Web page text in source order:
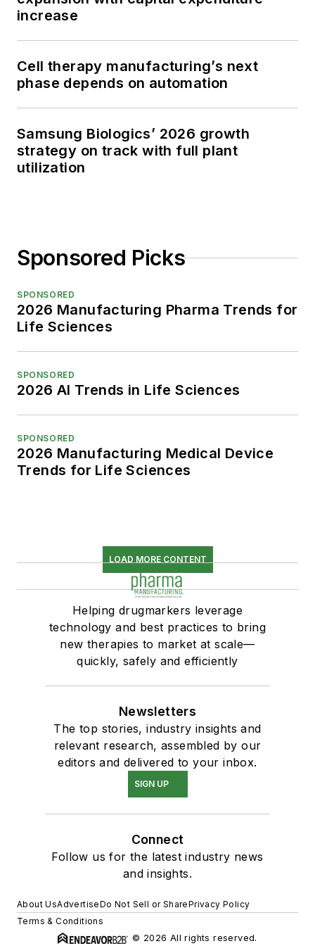
increase
Cell therapy manufacturing’s next
phase depends on automation
Samsung Biologics’ 2026 growth
strategy on track with full plant
utilization
Sponsored Picks
SPONSORED
2026 Manufacturing Pharma Trends for
Life Sciences
SPONSORED
2026 AI Trends in Life Sciences
SPONSORED
2026 Manufacturing Medical Device
Trends for Life Sciences
LOAD MORE CONTENT
Helping drugmarkers leverage
technology and best practices to bring
new therapies to market at scale—
quickly, safely and efficiently
Newsletters
The top stories, industry insights and
relevant research, assembled by our
editors and delivered to your inbox.
SIGN UP
Connect
Follow us for the latest industry news
and insights.
About UsAdvertiseDo Not Sell or SharePrivacy Policy
Terms & Conditions
© 2026 All rights reserved.